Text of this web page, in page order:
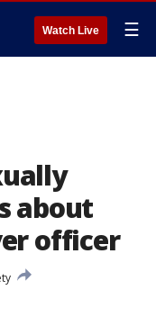
Watch Live ☰
about
officer